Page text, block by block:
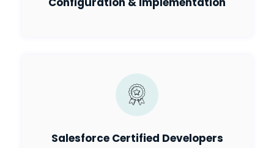
Salesforce Certified Developers